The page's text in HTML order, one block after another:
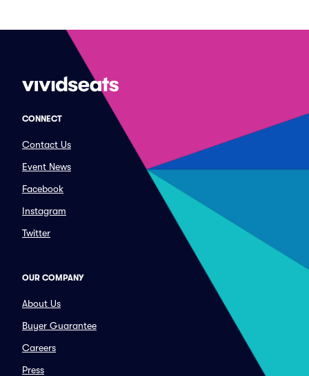
CONNECT
Contact Us
Event News
Facebook
Instagram
Twitter
OUR COMPANY
About Us
Buyer Guarantee
Careers
Press